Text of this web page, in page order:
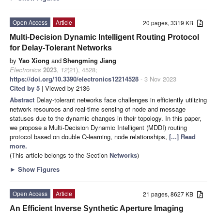
20 pages, 3319 KB
Open Access
Article
Multi-Decision Dynamic Intelligent Routing Protocol
for Delay-Tolerant Networks
by Yao Xiong andShengming Jiang
Electronics 2023, 12(21), 4528;
https://doi.org/10.3390/electronics12214528 - 3 Nov 2023
Cited by 5 | Viewed by 2136
Abstract Delay-tolerant networks face challenges in efficiently utilizing
network resources and real-time sensing of node and message
statuses due to the dynamic changes in their topology. In this paper,
we propose a Multi-Decision Dynamic Intelligent (MDDI) routing
protocol based on double Q-learning, node relationships, [...] Read
more.
(This article belongs to the Section Networks)
► Show Figures
21 pages, 8627 KB
Open Access
Article
An Efficient Inverse Synthetic Aperture Imaging